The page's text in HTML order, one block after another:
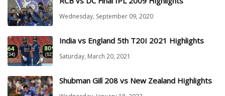
Wednesday, September 09, 2020
India vs England 5th T20I 2021 Highlights
Saturday, March 20, 2021
Shubman Gill 208 vs New Zealand Highlights